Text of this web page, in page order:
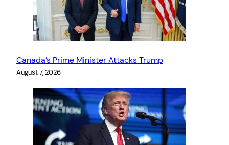
Canada’s Prime Minister Attacks Trump
August 7, 2026